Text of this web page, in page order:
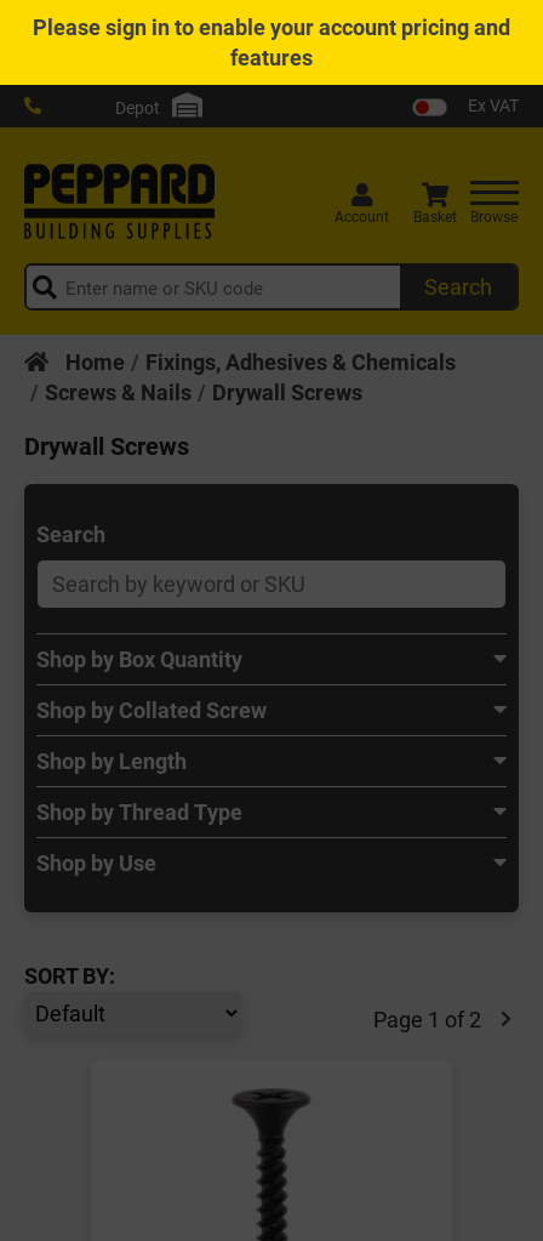
Pleasesign into enable your account pricing and
features
Depot Ex VAT
Search
Account Basket Browse
Home
Fixings, Adhesives & Chemicals
Screws & Nails
Drywall Screws
Drywall Screws
Search
Shop by Box Quantity
Shop by Collated Screw
Shop by Length
Shop by Thread Type
Shop by Use
SORT BY:
Page 1 of 2